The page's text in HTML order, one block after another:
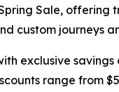
Sale, offering
custom journeys
exclusive savings
range from